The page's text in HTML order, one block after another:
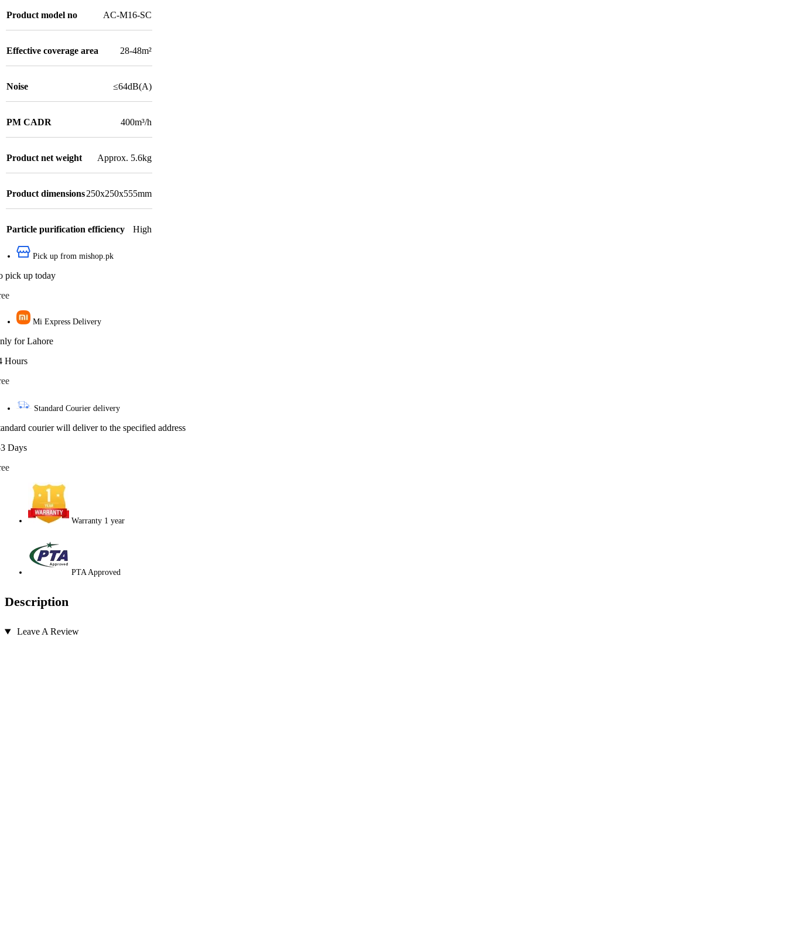
Product model no AC-M16-SC
Effective coverage area 28-48m²
Noise ≤64dB(A)
PM CADR 400m³/h
Product net weight Approx. 5.6kg
Product dimensions250x250x555mm
Particle purification efficiency High
Pick up from mishop.pk
pick up today
Mi Express Delivery
for Lahore
Hours
Standard Courier delivery
courier will deliver to the specified address
Days
Warranty 1 year
PTA Approved
Description
Leave A Review